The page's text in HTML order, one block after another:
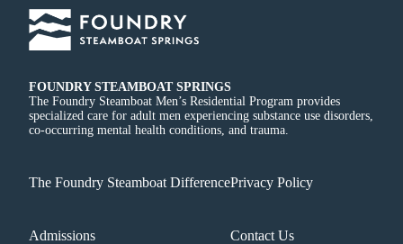
FOUNDRY STEAMBOAT SPRINGS
The Foundry Steamboat Men’s Residential Program provides
specialized care for adult men experiencing substance use disorders,
co-occurring mental health conditions, and trauma.
The Foundry Steamboat Difference
Admissions
Privacy Policy
Contact Us